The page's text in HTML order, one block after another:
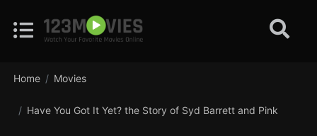
Home Movies
Have You Got It Yet? the Story of Syd Barrett and Pink